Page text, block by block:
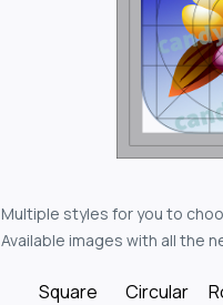
Multiple styles for you to
Available images with all the
Square Circular